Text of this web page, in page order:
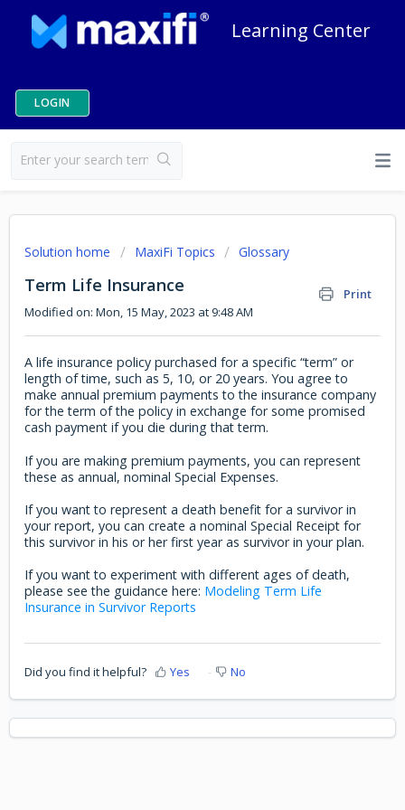
Learning Center
LOGIN
Solution home MaxiFi Topics Glossary
Term Life Insurance
Print
Modified on: Mon, 15 May, 2023 at 9:48 AM
A life insurance policy purchased for a specific “term” or
length of time, such as 5, 10, or 20 years. You agree to
make annual premium payments to the insurance company
for the term of the policy in exchange for some promised
cash payment if you die during that term.
If you are making premium payments, you can represent
these as annual, nominal Special Expenses.
If you want to represent a death benefit for a survivor in
your report, you can create a nominal Special Receipt for
this survivor in his or her first year as survivor in your plan.
If you want to experiment with different ages of death,
please see the guidance here: Modeling Term Life
Insurance in Survivor Reports
Did you find it helpful? Yes No